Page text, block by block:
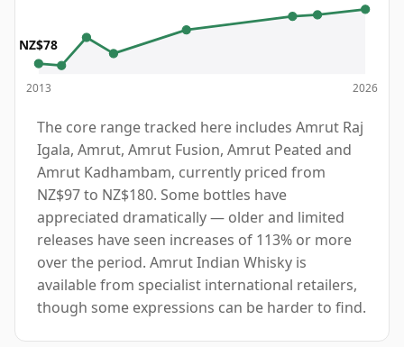
NZ$78
2013 2026
The core range tracked here includes Amrut Raj
Igala, Amrut, Amrut Fusion, Amrut Peated and
Amrut Kadhambam, currently priced from
NZ$97 to NZ$180. Some bottles have
appreciated dramatically — older and limited
releases have seen increases of 113% or more
over the period. Amrut Indian Whisky is
available from specialist international retailers,
though some expressions can be harder to find.